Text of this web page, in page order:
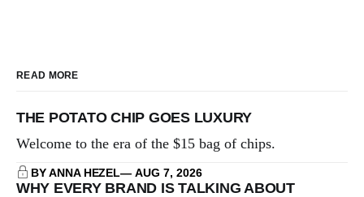
READ MORE
THE POTATO CHIP GOES LUXURY
Welcome to the era of the $15 bag of chips.
BY ANNA HEZEL AUG 7, 2026
WHY EVERY BRAND IS TALKING ABOUT